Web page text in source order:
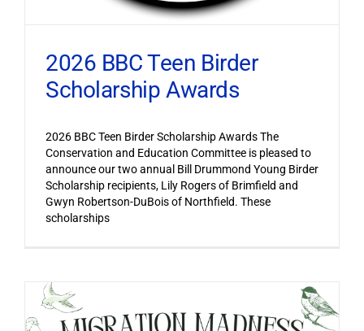
2026 BBC Teen Birder
Scholarship Awards
2026 BBC Teen Birder Scholarship Awards The
Conservation and Education Committee is pleased to
announce our two annual Bill Drummond Young Birder
Scholarship recipients, Lily Rogers of Brimfield and
Gwyn Robertson-DuBois of Northfield. These
scholarships